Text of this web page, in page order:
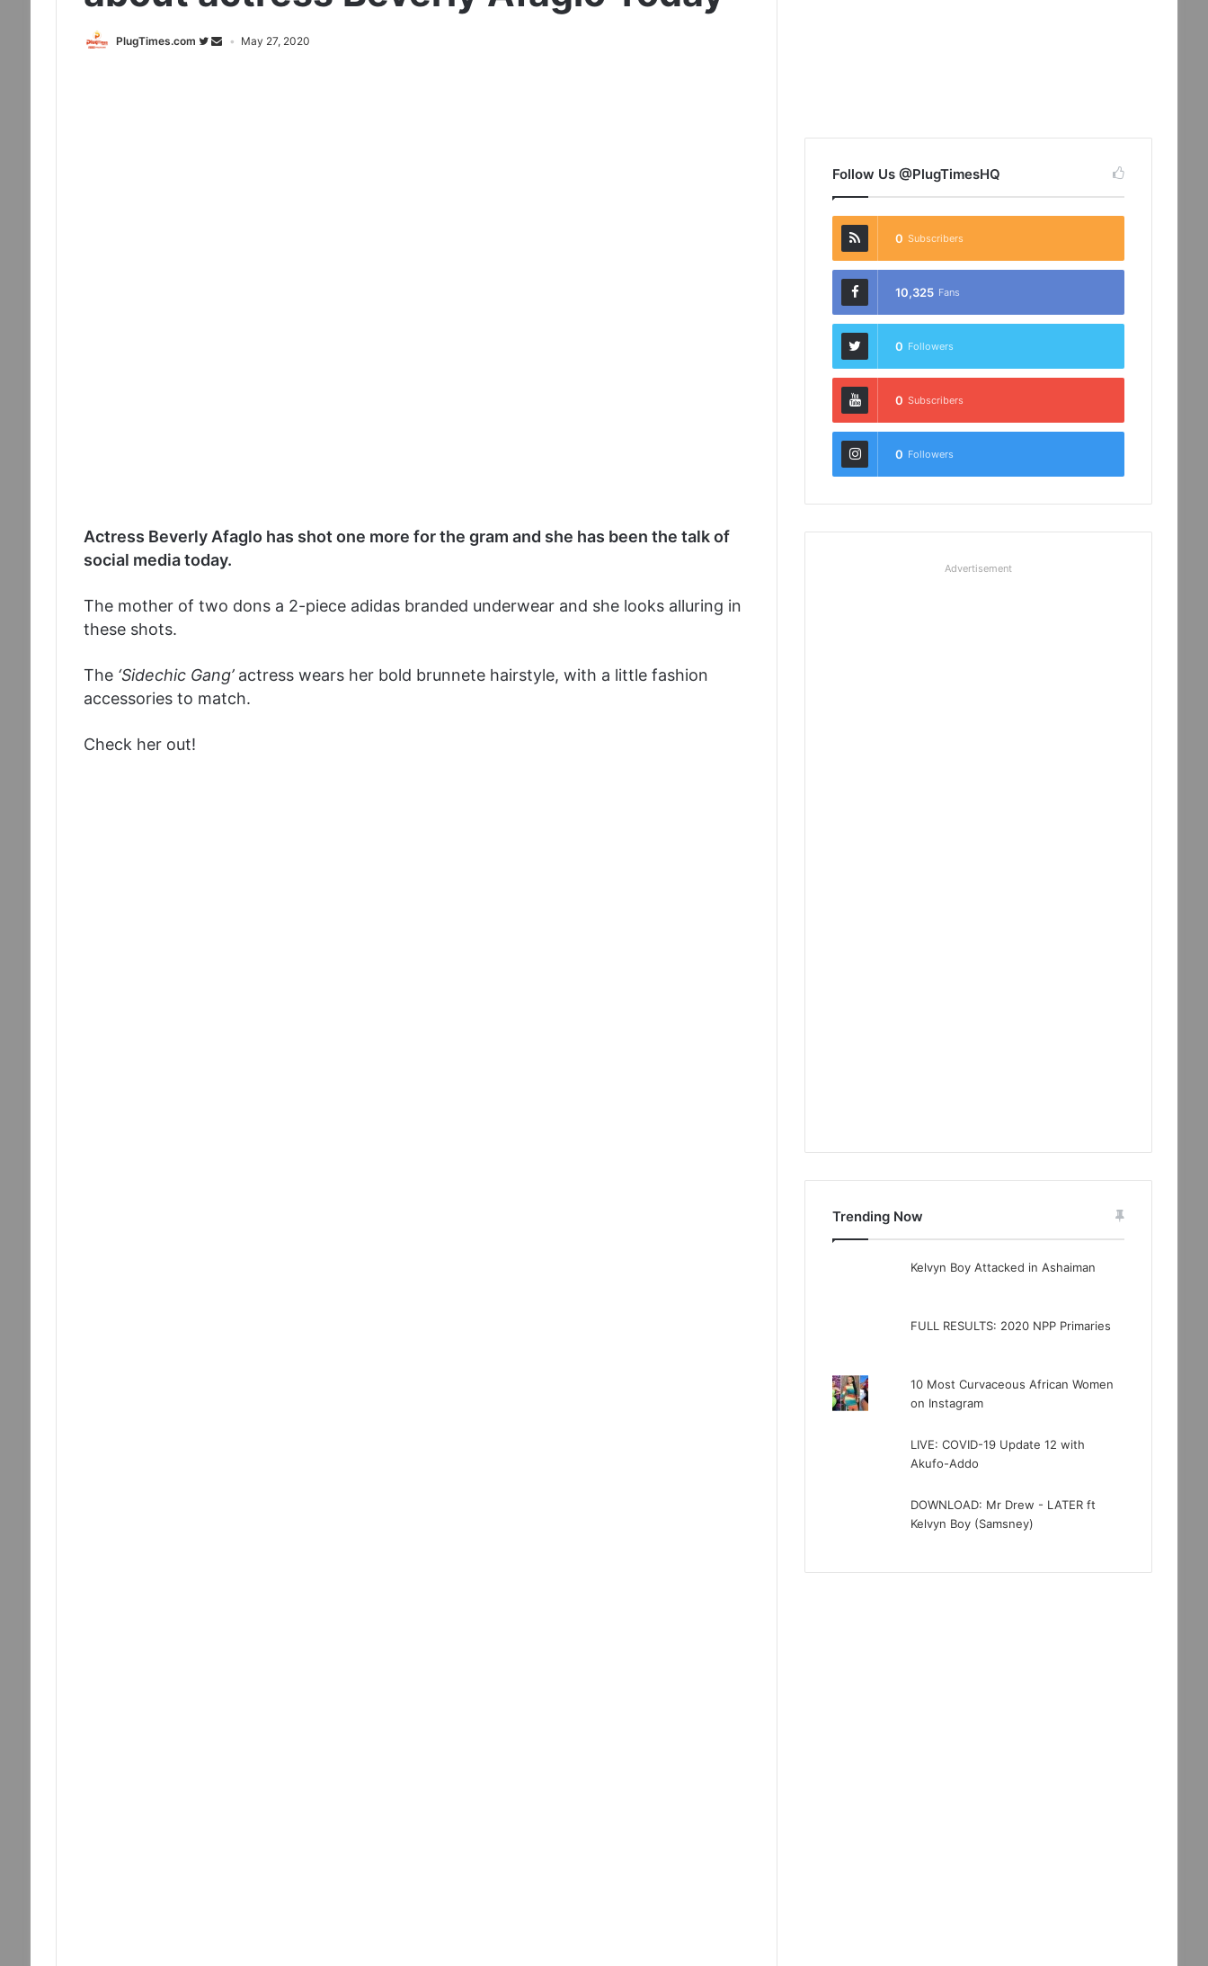
PlugTimes.com May 27, 2020
Actress Beverly Afaglo has shot one more for the gram and she has been the talk of
social media today.
The mother of two dons a 2-piece adidas branded underwear and she looks alluring in
these shots.
The‘Sidechic Gang’actress wears her bold brunnete hairstyle, with a little fashion
accessories to match.
Check her out!
Follow Us @PlugTimesHQ
0 Subscribers
10,325 Fans
0 Followers
0 Subscribers
0 Followers
Advertisement
Trending Now
Kelvyn Boy Attacked in Ashaiman
FULL RESULTS: 2020 NPP Primaries
10 Most Curvaceous African Women
on Instagram
LIVE: COVID-19 Update 12 with
Akufo-Addo
DOWNLOAD: Mr Drew - LATER ft
Kelvyn Boy (Samsney)